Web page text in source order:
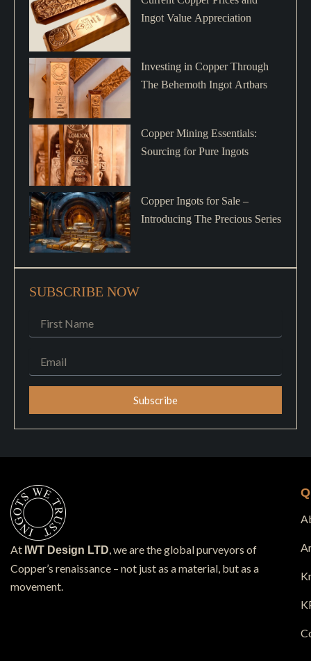
Ingot Value Appreciation
Investing in Copper Through
The Behemoth Ingot Artbars
Copper Mining Essentials:
Sourcing for Pure Ingots
Copper Ingots for Sale –
Introducing The Precious Series
SUBSCRIBE NOW
Name
Subscribe
At IWT Design LTD, we are the global purveyors of
Copper’s renaissance – not just as a material, but as a
movement.